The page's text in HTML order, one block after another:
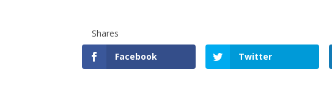
Shares
Facebook
Twitter